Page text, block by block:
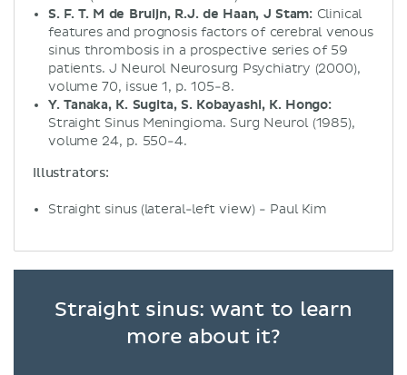
S. F. T. M de Bruijn, R.J. de Haan, J Stam: Clinical
features and prognosis factors of cerebral venous
sinus thrombosis in a prospective series of 59
patients. J Neurol Neurosurg Psychiatry (2000),
volume 70, issue 1, p. 105-8.
Y. Tanaka, K. Sugita, S. Kobayashi, K. Hongo:
Straight Sinus Meningioma. Surg Neurol (1985),
volume 24, p. 550-4.
Illustrators:
Straight sinus (lateral-left view) - Paul Kim
Straight sinus: want to learn
more about it?